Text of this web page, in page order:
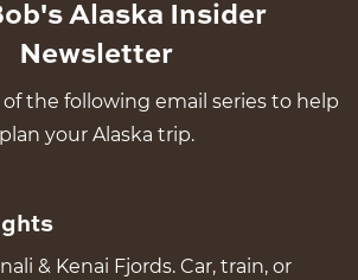
Alaska Insider
Newsletter
the following email series to help
plan your Alaska trip.
& Kenai Fjords. Car, train, or